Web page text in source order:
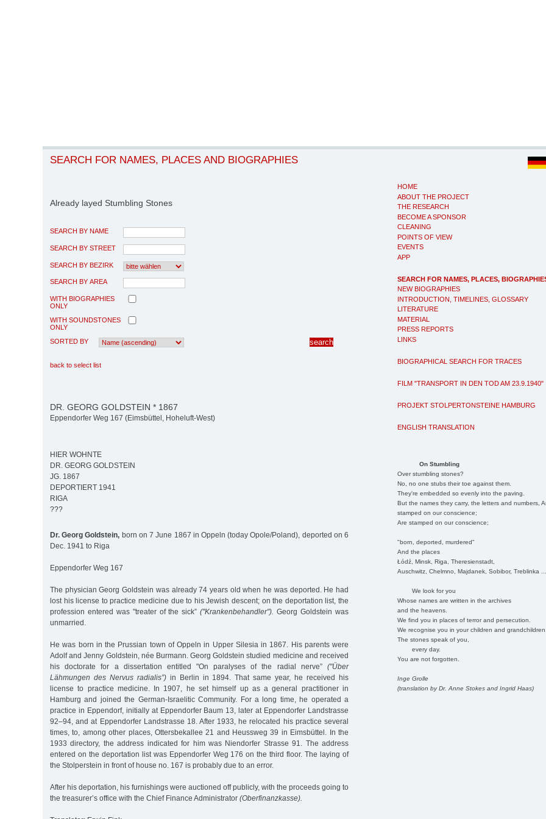
HOME
ABOUT THE PROJECT
THE RESEARCH
BECOME A SPONSOR
CLEANING
POINTS OF VIEW
EVENTS
APP
SEARCH FOR NAMES, PLACES,
NEW BIOGRAPHIES
INTRODUCTION, TIMELINES, GLOSSARY
LITERATURE
MATERIAL
PRESS REPORTS
LINKS
BIOGRAPHICAL SEARCH FOR TRACES
FILM "TRANSPORT IN DEN TOD AM 23.9.1940"
PROJEKT STOLPERTONSTEINE HAMBURG
ENGLISH TRANSLATION
On Stumbling
Over stumbling stones?
No, no one stubs their toe against them.
They're embedded so evenly into the paving.
But the names they carry, the letters and numbers,
stamped on our conscience;
Are stamped on our conscience;
"born, deported, murdered"
And the places
Łódź, Minsk, Riga, Theresienstadt,
Auschwitz, Chelmno, Majdanek, Sobibor, Treblinka
We look for you
Whose names are written in the archives
and the heavens.
We find you in places of terror and persecution.
We recognise you in your children and
The stones speak of you,
every day.
You are not forgotten.
Inge Grolle
(translation by Dr. Anne Stokes and Ingrid Haas)
SEARCH FOR NAMES, PLACES AND BIOGRAPHIES
Already layed Stumbling Stones
SEARCH BY NAME
SEARCH BY STREET
SEARCH BY BEZIRK
SEARCH BY AREA
WITH BIOGRAPHIES
ONLY
WITH SOUNDSTONES
ONLY
SORTED BY
back to select list
DR. GEORG GOLDSTEIN * 1867
Eppendorfer Weg 167 (Eimsbüttel, Hoheluft-West)
HIER WOHNTE
DR. GEORG GOLDSTEIN
JG. 1867
DEPORTIERT 1941
RIGA
???
Dr. Georg Goldstein, born on 7 June 1867 in Oppeln (today Opole/Poland), deported on 6
Dec. 1941 to Riga
Eppendorfer Weg 167
The physician Georg Goldstein was already 74 years old when he was deported. He had
lost his license to practice medicine due to his Jewish descent; on the deportation list, the
profession entered was "treater of the sick”("Krankenbehandler"). Georg Goldstein was
unmarried.
He was born in the Prussian town of Oppeln in Upper Silesia in 1867. His parents were
Adolf and Jenny Goldstein, née Burmann. Georg Goldstein studied medicine and received
his doctorate for a dissertation entitled "On paralyses of the radial nerve” ("Über
Lähmungen des Nervus radialis”)in Berlin in 1894. That same year, he received his
license to practice medicine. In 1907, he set himself up as a general practitioner in
Hamburg and joined the German-Israelitic Community. For a long time, he operated a
practice in Eppendorf, initially at Eppendorfer Baum 13, later at Eppendorfer Landstrasse
92–94, and at Eppendorfer Landstrasse 18. After 1933, he relocated his practice several
times, to, among other places, Ottersbekallee 21 and Heussweg 39 in Eimsbüttel. In the
1933 directory, the address indicated for him was Niendorfer Strasse 91. The address
entered on the deportation list was Eppendorfer Weg 176 on the third floor. The laying of
the Stolperstein in front of house no. 167 is probably due to an error.
After his deportation, his furnishings were auctioned off publicly, with the proceeds going to
the treasurer’s office with the Chief Finance Administrator (Oberfinanzkasse).